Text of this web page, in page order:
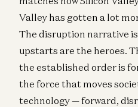
Valley has gotten a lot
The disruption narrative
upstarts are the heroes.
the established order is
the force that moves
technology — forward,